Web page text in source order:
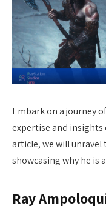
Embark on a journey
expertise and insights
article, we will unravel
showcasing why he is
Ray